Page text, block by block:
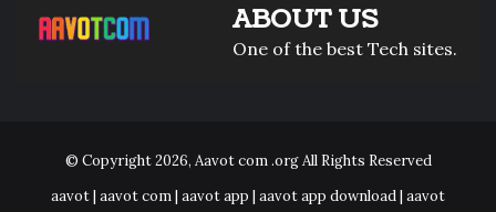
ABOUT US
One of the best Tech sites.
© Copyright 2026, Aavot com .orgAll Rights Reserved
aavot | aavot com | aavot app | aavot app download | aavot